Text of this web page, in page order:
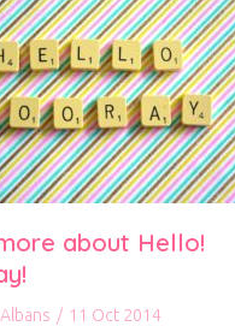
about Hello!
/ 11 Oct 2014